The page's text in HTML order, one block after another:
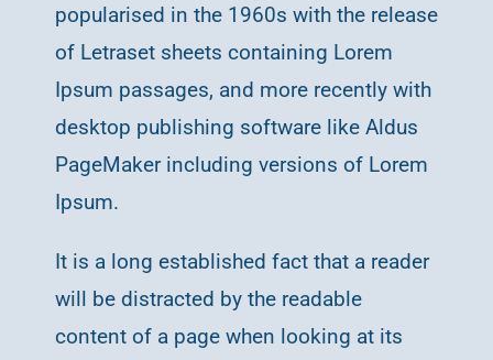
popularised in the 1960s with the release
of Letraset sheets containing Lorem
Ipsum passages, and more recently with
desktop publishing software like Aldus
PageMaker including versions of Lorem
Ipsum.
It is a long established fact that a reader
will be distracted by the readable
content of a page when looking at its